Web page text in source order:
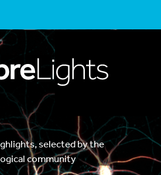
selected by the
community